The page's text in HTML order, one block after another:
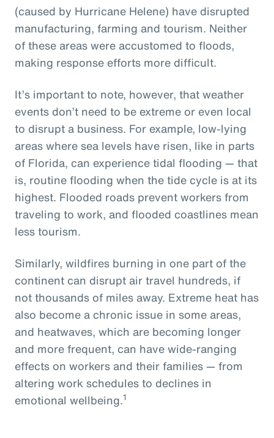
(caused by Hurricane Helene) have disrupted
manufacturing, farming and tourism. Neither
of these areas were accustomed to floods,
making response efforts more difficult.
It’s important to note, however, that weather
events don’t need to be extreme or even local
to disrupt a business. For example, low-lying
areas where sea levels have risen, like in parts
of Florida, can experience tidal flooding — that
is, routine flooding when the tide cycle is at its
highest. Flooded roads prevent workers from
traveling to work, and flooded coastlines mean
less tourism.
Similarly, wildfires burning in one part of the
continent can disrupt air travel hundreds, if
not thousands of miles away. Extreme heat has
also become a chronic issue in some areas,
and heatwaves, which are becoming longer
and more frequent, can have wide-ranging
effects on workers and their families — from
altering work schedules to declines in
emotional wellbeing.1